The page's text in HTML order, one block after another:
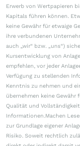
Erwerb von Wertpapieren
Kapitals führen können.
keine Gewähr für etwaige
ihre verbundenen
auch „wir“ bzw. „uns“)
Kursentwicklung von
empfehlen, vor jeder
Verfügung zu stellenden
Kenntnis zu nehmen und
übernehmen keine
Qualität und
Informationen.Machen
zur Grundlage eigener
Risiko. Soweit rechtlich